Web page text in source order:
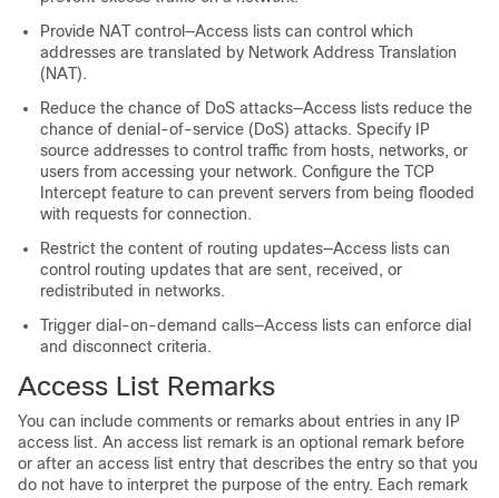
Provide NAT control—Access lists can control which
addresses are translated by Network Address Translation
(NAT).
Reduce the chance of DoS attacks—Access lists reduce the
chance of denial-of-service (DoS) attacks. Specify IP
source addresses to control traffic from hosts, networks, or
users from accessing your network. Configure the TCP
Intercept feature to can prevent servers from being flooded
with requests for connection.
Restrict the content of routing updates—Access lists can
control routing updates that are sent, received, or
redistributed in networks.
Trigger dial-on-demand calls—Access lists can enforce dial
and disconnect criteria.
Access List Remarks
You can include comments or remarks about entries in any IP
access list. An access list remark is an optional remark before
or after an access list entry that describes the entry so that you
do not have to interpret the purpose of the entry. Each remark